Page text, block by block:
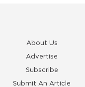
About Us
Advertise
Subscribe
Submit An Article